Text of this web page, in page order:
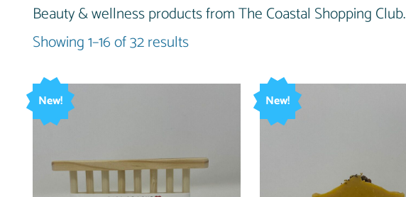
Beauty & wellness products from The Coastal Shopping Club.
Showing 1–16 of 32 results
New! New!